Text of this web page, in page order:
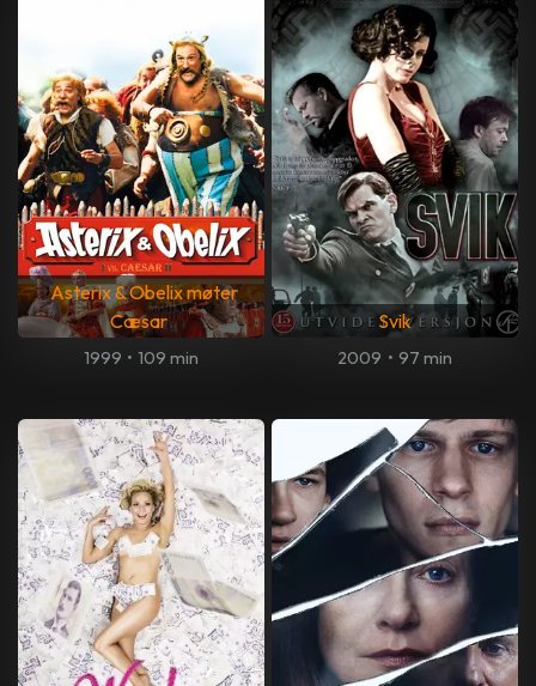
Asterix & Obelix møter
Cæsar
1999 • 109 min
Svik
2009 • 97 min